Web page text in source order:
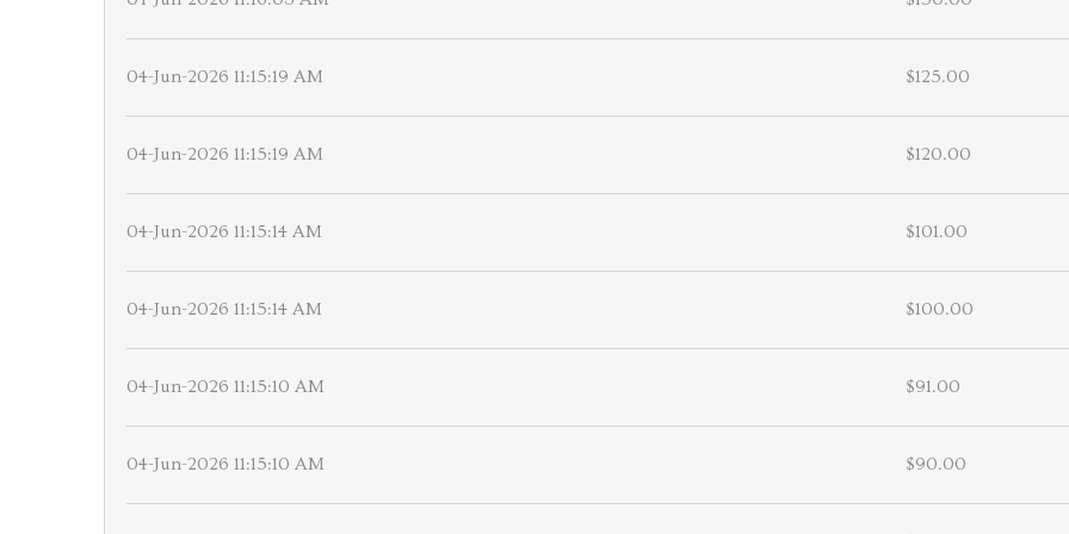
04-Jun-2026 11:15:19 AM $125.00
04-Jun-2026 11:15:19 AM $120.00
04-Jun-2026 11:15:14 AM $101.00
04-Jun-2026 11:15:14 AM $100.00
04-Jun-2026 11:15:10 AM $91.00
04-Jun-2026 11:15:10 AM $90.00